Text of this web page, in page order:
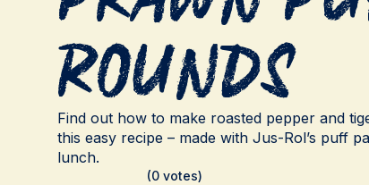
Rounds
Find out how to make roasted pepper and
this easy recipe – made with Jus-Rol’s puff
lunch.
(0 votes)